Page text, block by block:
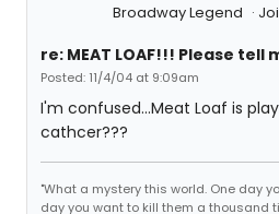
Broadway Legend
re: MEAT LOAF!!! Please
Posted: 11/4/04 at 9:09am
I'm confused...Meat Loaf is
cathcer???
"What a mystery this world. One day
day you want to kill them a thousand